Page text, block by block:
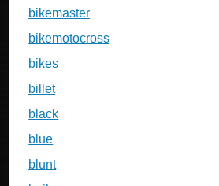
bikemaster
bikemotocross
bikes
billet
black
blue
blunt